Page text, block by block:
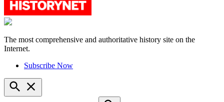
HistoryNet
The most comprehensive and authoritative history site on the
Internet.
Subscribe Now
Open
Search